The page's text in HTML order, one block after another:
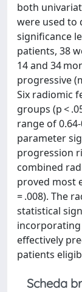
both
were used to
significance
patients, 38
14 and 34
progressive
Six radiomic
groups (p <
range of
parameter
progression
combined
proved most
= .008). The
statistical
effectively
patients
Scheda